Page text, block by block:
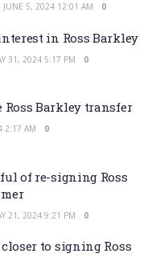
JUNE 5, 2024 12:01 AM 0
in Ross Barkley
31, 2024 5:17 PM 0
Barkley transfer
2:17 AM 0
of re-signing Ross
21, 2024 9:21 PM 0
to signing Ross